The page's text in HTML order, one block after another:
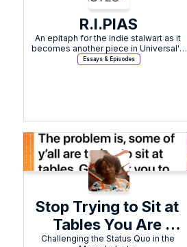
R.I.PIAS
An epitaph for the indie stalwart as it
becomes another piece in Universal's
empire
Essays & Episodes
Stop Trying to Sit at
Tables You Are
Meant To Flip
Challenging the Status Quo in the